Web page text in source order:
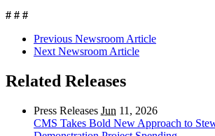
# # #
Previous Newsroom Article
Next Newsroom Article
Related Releases
Press Releases Jun 11, 2026
CMS Takes Bold New Approach to